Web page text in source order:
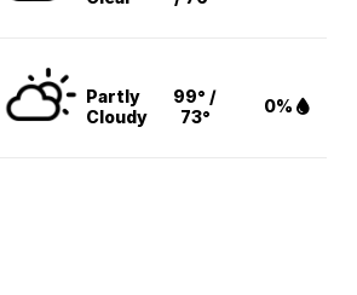
Partly
Cloudy
99° /
73°
0%